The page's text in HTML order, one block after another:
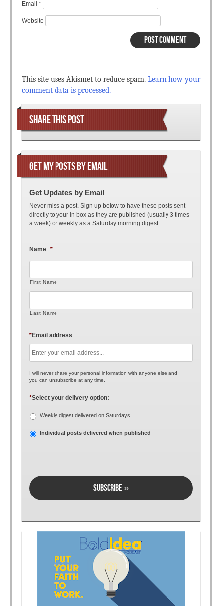
Email *
Website
This site uses Akismet to reduce spam. Learn how your
comment data is processed.
SHARE THIS POST
GET MY POSTS BY EMAIL
Get Updates by Email
Never miss a post. Sign up below to have these posts sent
directly to your in box as they are published (usually 3 times
a week) or weekly as a Saturday morning digest.
Name *
First Name
Last Name
Email address
*
I will never share your personal information with anyone else and
you can unsubscribe at any time.
Select your delivery option:
*
Weekly digest delivered on Saturdays
Individual posts delivered when published